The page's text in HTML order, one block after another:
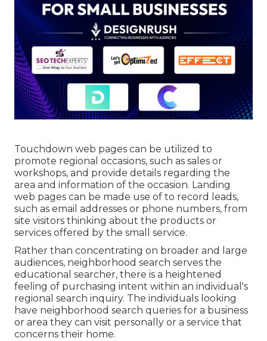
Touchdown web pages can be utilized to
promote regional occasions, such as sales or
workshops, and provide details regarding the
area and information of the occasion. Landing
web pages can be made use of to record leads,
such as email addresses or phone numbers, from
site visitors thinking about the products or
services offered by the small service.
Rather than concentrating on broader and large
audiences, neighborhood search serves the
educational searcher, there is a heightened
feeling of purchasing intent within an individual's
regional search inquiry. The individuals looking
have neighborhood search queries for a business
or area they can visit personally or a service that
concerns their home.